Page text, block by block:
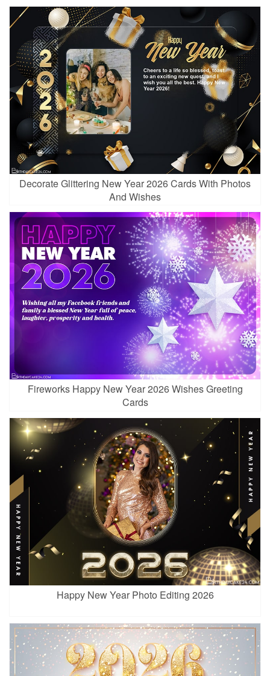
Decorate Glittering New Year 2026 Cards With Photos
And Wishes
Fireworks Happy New Year 2026 Wishes Greeting
Cards
Happy New Year Photo Editing 2026